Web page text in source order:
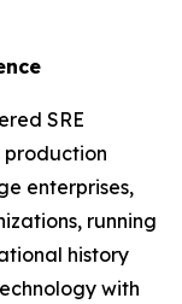
SRE
production
enterprises,
running
history
with